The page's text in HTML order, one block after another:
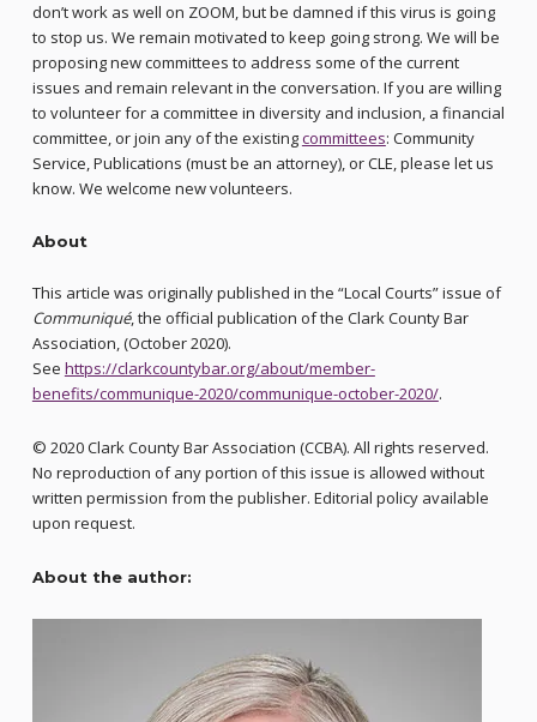
don’t work as well on ZOOM, but be damned if this virus is going
to stop us. We remain motivated to keep going strong. We will be
proposing new committees to address some of the current
issues and remain relevant in the conversation. If you are willing
to volunteer for a committee in diversity and inclusion, a financial
committee, or join any of the existingcommittees: Community
Service, Publications (must be an attorney), or CLE, please let us
know. We welcome new volunteers.
About
This article was originally published in the “Local Courts” issue of
Communiqué, the official publication of the Clark County Bar
Association, (October 2020).
See https://clarkcountybar.org/about/member-
benefits/communique-2020/communique-october-2020/.
© 2020 Clark County Bar Association (CCBA). All rights reserved.
No reproduction of any portion of this issue is allowed without
written permission from the publisher. Editorial policy available
upon request.
About the author: